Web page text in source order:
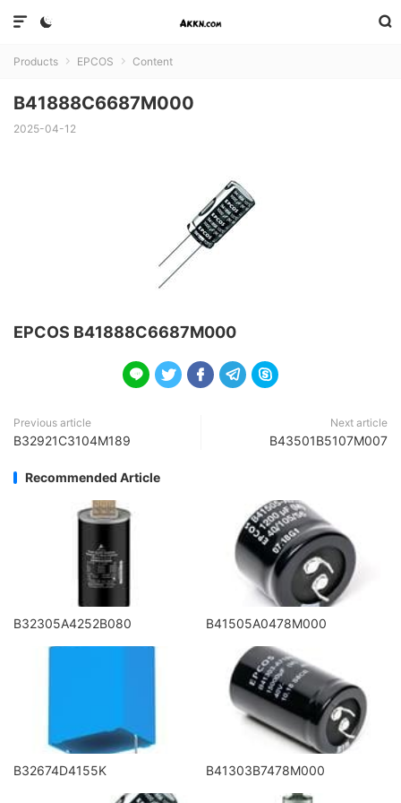



Products  EPCOS  Content
B41888C6687M000
2025-04-12
EPCOS B41888C6687M000
    
Previous article
B32921C3104M189
Next article
B43501B5107M007
Recommended Article
B32305A4252B080 B41505A0478M000
B32674D4155K B41303B7478M000